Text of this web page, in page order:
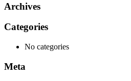
Archives
Categories
No categories
Meta